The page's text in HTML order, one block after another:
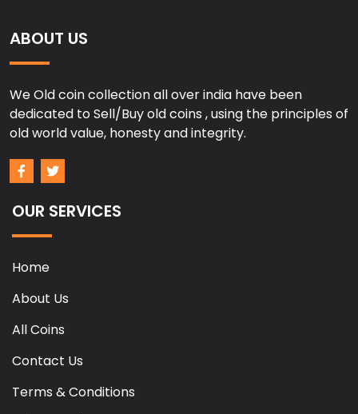
ABOUT US
We Old coin collection all over india have been
dedicated to Sell/Buy old coins , using the principles of
old world value, honesty and integrity.
OUR SERVICES
Home
About Us
All Coins
Contact Us
Terms & Conditions